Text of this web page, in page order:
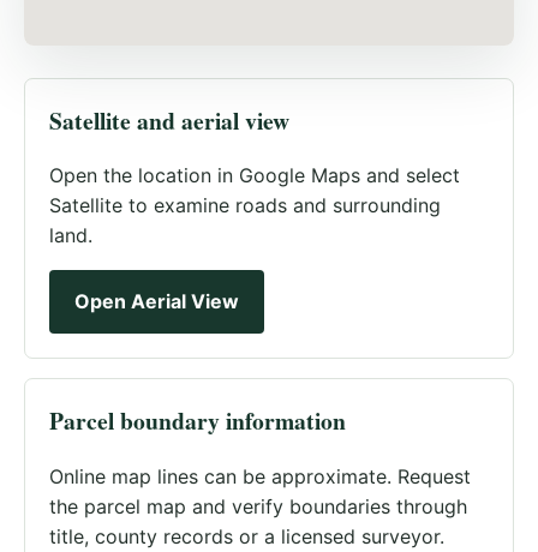
Satellite and aerial view
Open the location in Google Maps and select
Satellite to examine roads and surrounding
land.
Open Aerial View
Parcel boundary information
Online map lines can be approximate. Request
the parcel map and verify boundaries through
title, county records or a licensed surveyor.